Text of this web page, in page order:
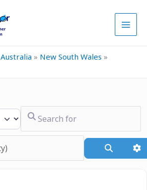
Australia » New South Wales »
Search for
Search